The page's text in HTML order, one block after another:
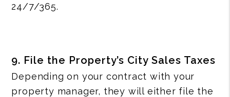
24/7/365.
9. File the Property’s City Sales Taxes
Depending on your contract with your
property manager, they will either file the